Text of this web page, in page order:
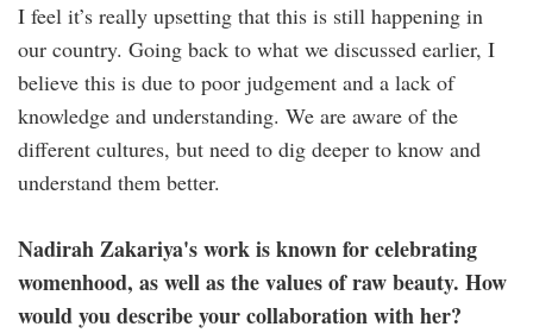
I feel it’s really upsetting that this is still happening in
our country. Going back to what we discussed earlier, I
believe this is due to poor judgement and a lack of
knowledge and understanding. We are aware of the
different cultures, but need to dig deeper to know and
understand them better.
Nadirah Zakariya's work is known for celebrating
womenhood, as well as the values of raw beauty. How
would you describe your collaboration with her?